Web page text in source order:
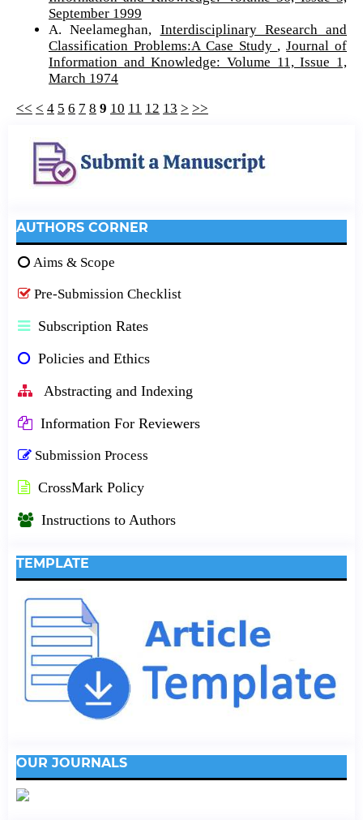
September 1999
A. Neelameghan, Interdisciplinary Research and
Classification Problems:A Case Study ,Journal of
Information and Knowledge: Volume 11, Issue 1,
March 1974
<< < 4 5 6 7 8 9 10 11 12 13 > >>
AUTHORS CORNER
Aims & Scope
Pre-Submission Checklist
Subscription Rates
Policies and Ethics
Abstracting and Indexing
Information For Reviewers
Submission Process
CrossMark Policy
Instructions to Authors
TEMPLATE
OUR JOURNALS